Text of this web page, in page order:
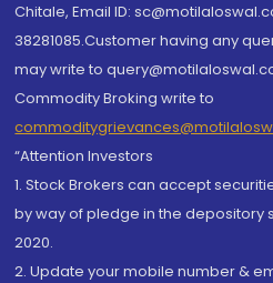
Chitale, Email ID:
38281085.Customer having any
may write to
Commodity Broking write to
“Attention Investors
1. Stock Brokers can accept
by way of pledge in the depository
2020.
2. Update your mobile number &